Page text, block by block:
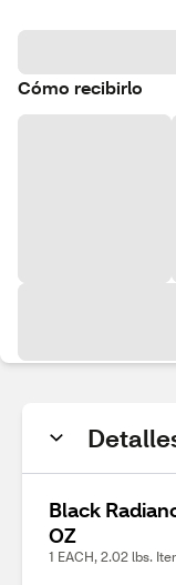
Cómo recibirlo
Black
OZ
1 EACH, 2.02 lbs.